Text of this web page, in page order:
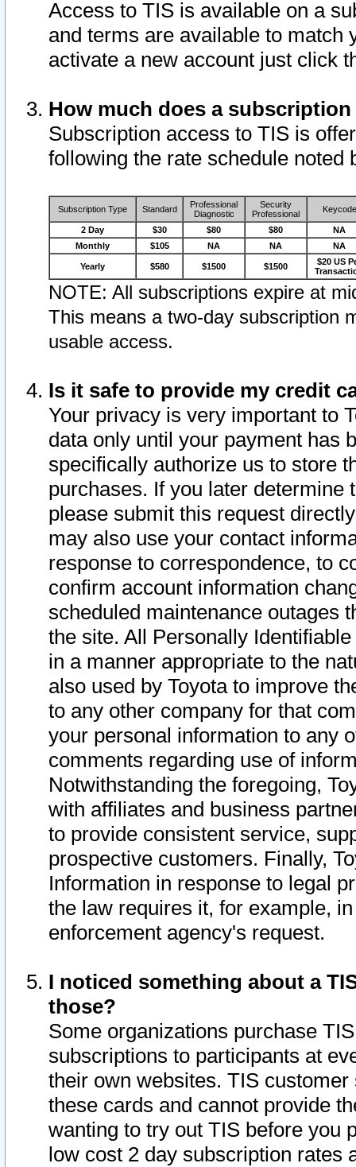
Access to TIS is available on a
and terms are available to match
activate a new account just click
How much does a
Subscription access to TIS is
following the rate schedule noted
Subscription Type Standard
Professional
Diagnostic
Security
Professional
Keycode
2 Day $30 $80 $80
NA
Monthly
$105 NA NA NA
Yearly $580 $1500 $1500
$20 US
NOTE: All subscriptions expire at
This means a two-day subscription
usable access.
Is it safe to provide my credit
Your privacy is very important to
data only until your payment has
specifically authorize us to store
purchases. If you later determine
please submit this request
may also use your contact
response to correspondence, to
confirm account information
scheduled maintenance outages
the site. All Personally
in a manner appropriate to the
also used by Toyota to improve
to any other company for that
your personal information to any
comments regarding use of
Notwithstanding the foregoing,
with affiliates and business
to provide consistent service,
prospective customers. Finally,
Information in response to legal
the law requires it, for example,
enforcement agency's request.
I noticed something about a
those?
Some organizations purchase
subscriptions to participants at
their own websites. TIS
these cards and cannot provide
wanting to try out TIS before you
low cost 2 day subscription rates